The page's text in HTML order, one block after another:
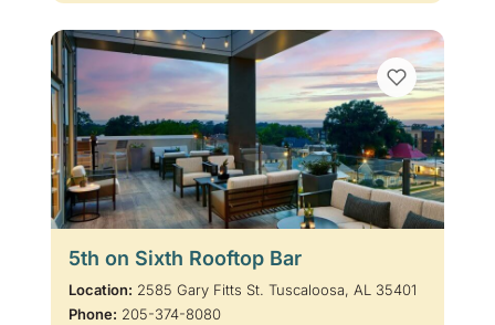
5th on Sixth Rooftop Bar
Location: 2585 Gary Fitts St. Tuscaloosa, AL 35401
Phone: 205-374-8080